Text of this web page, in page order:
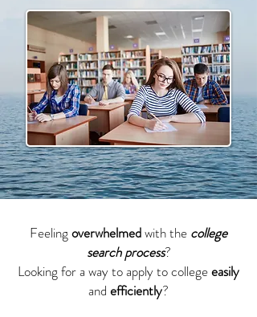
Feeling overwhelmedwith the college
search process?
Looking for a way to apply to collegeeasily
and efficiently?